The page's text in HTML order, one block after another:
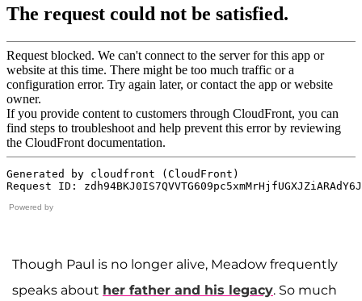
Powered by
Though Paul is no longer alive, Meadow frequently
speaks about her father and his legacy. So much